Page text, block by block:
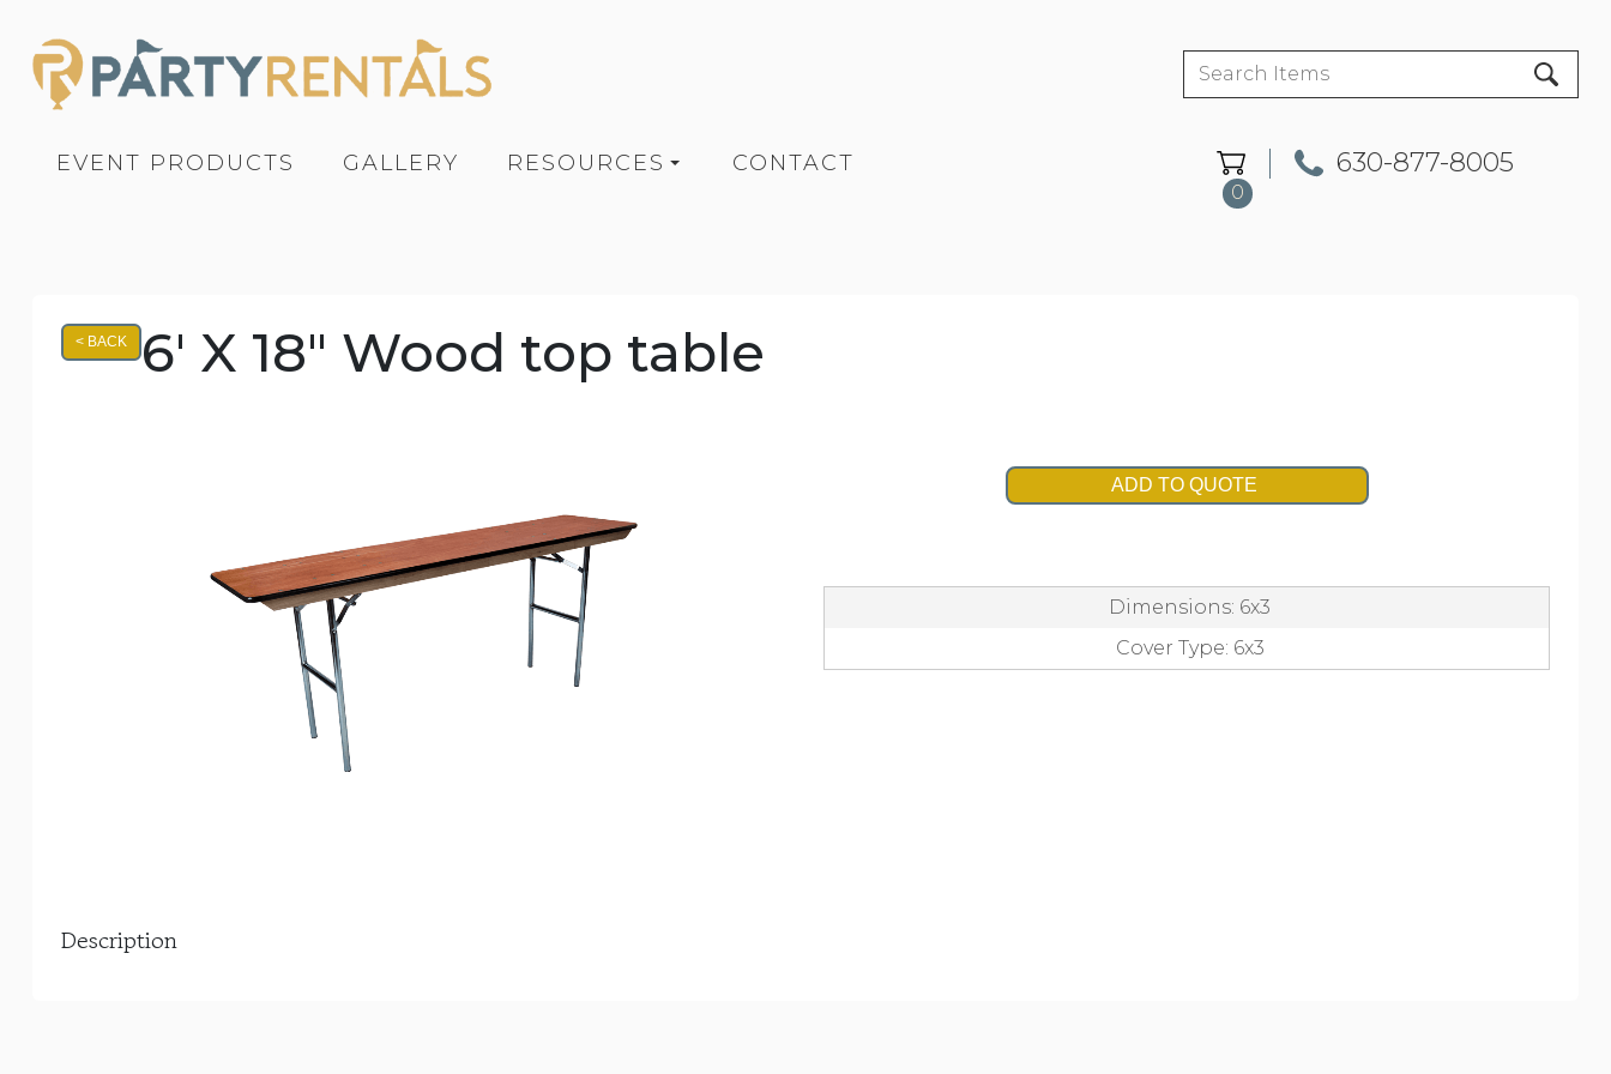
EVENT PRODUCTS GALLERY RESOURCES CONTACT
0
630-877-8005
< BACK 6' X 18" Wood top table
ADD TO QUOTE
Dimensions: 6x3
Cover Type: 6x3
Description